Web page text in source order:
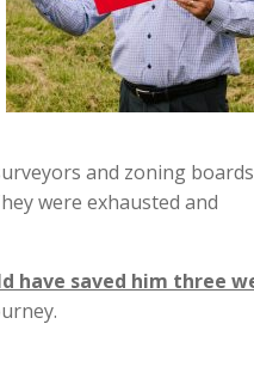
and zoning
were exhausted and
have saved him three